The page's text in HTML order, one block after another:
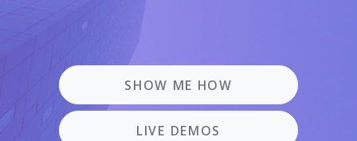
SHOW ME HOW
LIVE DEMOS